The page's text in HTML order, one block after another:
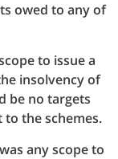
owed to any of
to issue a
insolvency of
be no targets
the schemes.
any scope to